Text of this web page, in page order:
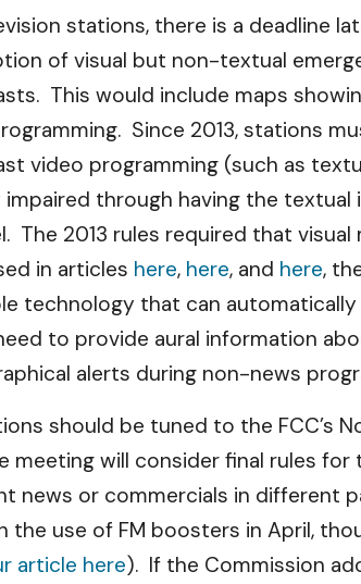
stations, there is a deadline
of visual but non-textual
This would include maps
Since 2013, stations
video programming (such as
impaired through having the
The 2013 rules required that
in articles here, here, and here,
technology that can
to provide aural information
alerts during non-news
should be tuned to the FCC’s
meeting will consider final rules
news or commercials in different
the use of FM boosters in April,
article here). If the Commission